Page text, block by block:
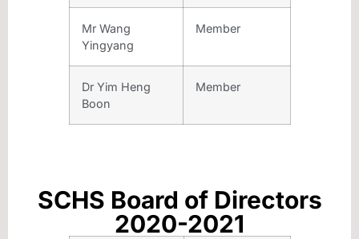
Mr Wang
Yingyang
Member
Dr Yim Heng
Boon
Member
SCHS Board of Directors
2020-2021